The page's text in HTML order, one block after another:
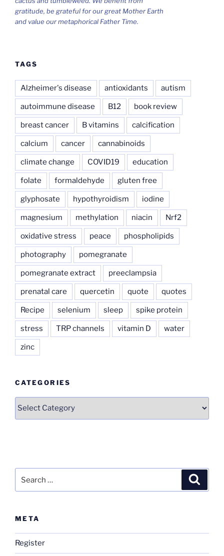
gratitude, be grateful for our great Mother Earth
and value our metaphorical Father Time.
TAGS
Alzheimer's disease antioxidants autism
autoimmune disease B12 book review
breast cancer B vitamins calcification
calcium cancer cannabinoids
climate change COVID19 education
folate formaldehyde gluten free
glyphosate hypothyroidism iodine
magnesium methylation niacin Nrf2
oxidative stress peace phospholipids
photography pomegranate
pomegranate extract preeclampsia
prenatal care quercetin quote quotes
Recipe selenium sleep spike protein
stress TRP channels vitamin D water
zinc
CATEGORIES
for:
META
Register